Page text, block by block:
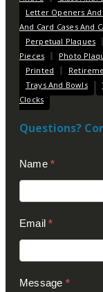
Letter Openers
And Card Cases And
Perpetual Plaques
Pieces
Photo
Printed
Trays And Bowls
Clocks
Questions?
Us
(Footer)
Name *
Email*
Message *